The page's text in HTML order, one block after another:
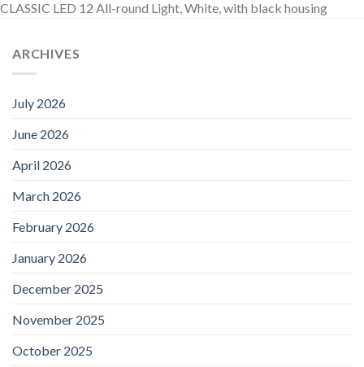
CLASSIC LED 12 All-round Light, White, with black housing
ARCHIVES
July 2026
June 2026
April 2026
March 2026
February 2026
January 2026
December 2025
November 2025
October 2025